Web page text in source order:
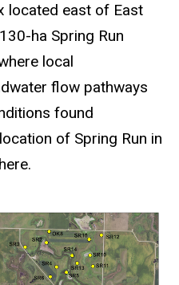
located east of East
ha Spring Run
local
flow pathways
found
of Spring Run in